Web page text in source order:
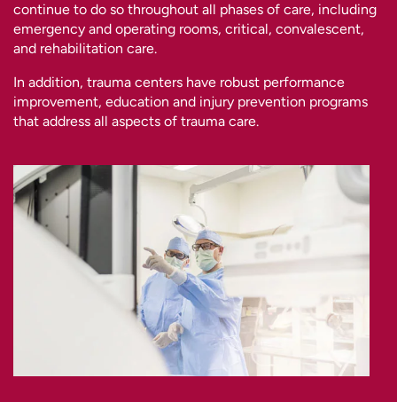
continue to do so throughout all phases of care, including
emergency and operating rooms, critical, convalescent,
and rehabilitation care.
In addition, trauma centers have robust performance
improvement, education and injury prevention programs
that address all aspects of trauma care.